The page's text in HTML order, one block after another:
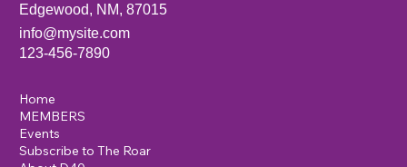
Edgewood, NM, 87015
info@mysite.com
123-456-7890
Home
MEMBERS
Events
Subscribe to The Roar